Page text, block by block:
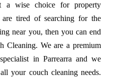
a wise choice for property
tired of searching for the
near you, then you can end
Cleaning. We are a premium
in Parrearra and we
your couch cleaning needs.